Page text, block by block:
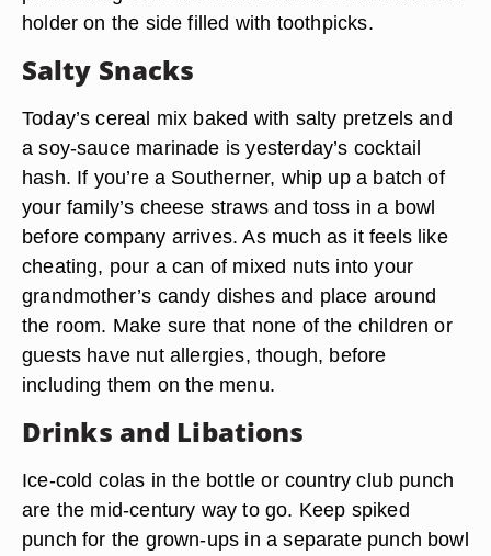
holder on the side filled with toothpicks.
Salty Snacks
Today’s cereal mix baked with salty pretzels and
a soy-sauce marinade is yesterday’s cocktail
hash. If you’re a Southerner, whip up a batch of
your family’s cheese straws and toss in a bowl
before company arrives. As much as it feels like
cheating, pour a can of mixed nuts into your
grandmother’s candy dishes and place around
the room. Make sure that none of the children or
guests have nut allergies, though, before
including them on the menu.
Drinks and Libations
Ice-cold colas in the bottle or country club punch
are the mid-century way to go. Keep spiked
punch for the grown-ups in a separate punch bowl